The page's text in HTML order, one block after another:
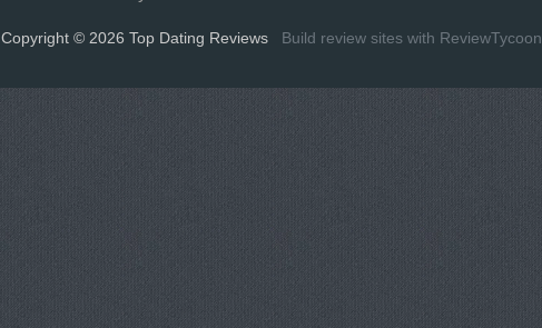
Copyright © 2026 Top Dating Reviews Build review sites with ReviewTycoon